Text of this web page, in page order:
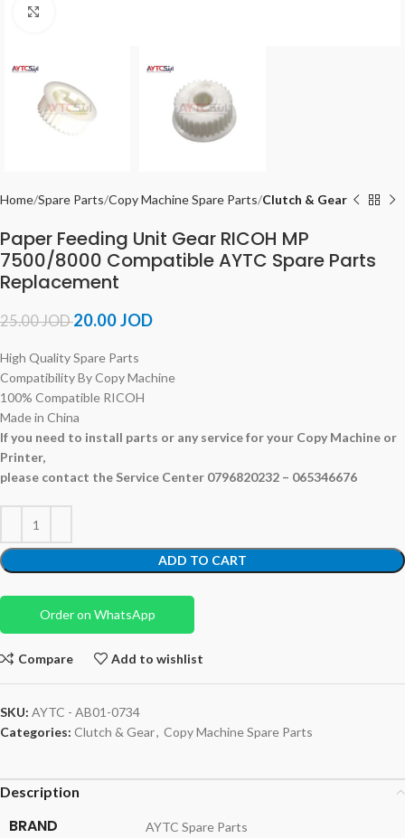
Home Spare Parts Copy Machine Spare Parts Clutch & Gear
Paper Feeding Unit Gear RICOH MP
7500/8000 Compatible AYTC Spare Parts
Replacement
25.00JOD20.00JOD
High Quality Spare Parts
Compatibility By Copy Machine
100% Compatible RICOH
Made in China
If you need to install parts or any service for your Copy Machine or
Printer,
please contact the Service Center 0796820232 – 065346676
ADD TO CART
Order on WhatsApp
Compare Add to wishlist
SKU: AYTC - AB01-0734
Categories: Clutch & Gear, Copy Machine Spare Parts
Description
BRAND AYTC Spare Parts